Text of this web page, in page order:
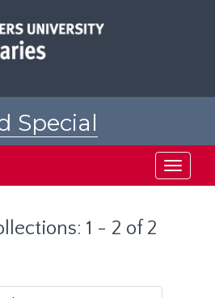
Special
Toggle
1 - 2 of 2